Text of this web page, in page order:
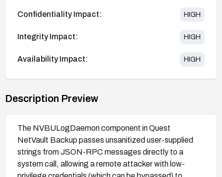
Confidentiality Impact: HIGH
Integrity Impact: HIGH
Availability Impact: HIGH
Description Preview
The NVBULogDaemon component in Quest
NetVault Backup passes unsanitized user-supplied
strings from JSON-RPC messages directly to a
system call, allowing a remote attacker with low-